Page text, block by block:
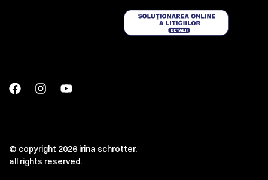
© copyright 2026 irina schrotter.
all rights reserved.